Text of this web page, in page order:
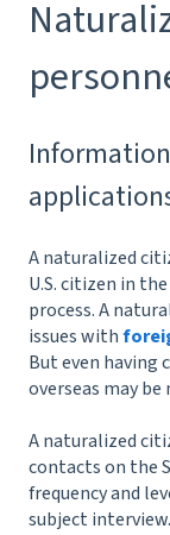
A naturalized
U.S. citizen in
process. A
issues with
But even having
overseas may
A naturalized
contacts on the
frequency and
subject interview.